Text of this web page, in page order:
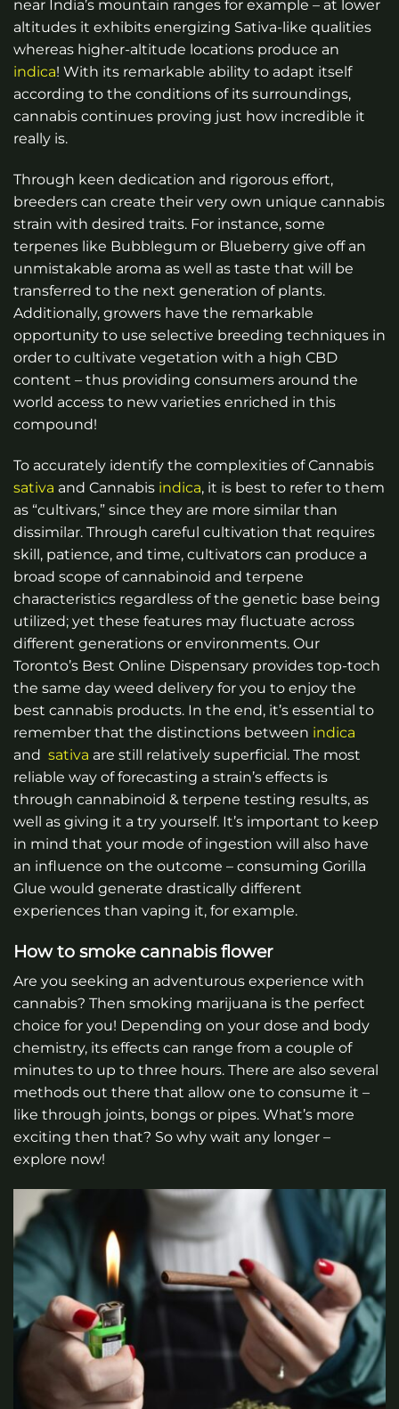
near India’s mountain ranges for example – at lower
altitudes it exhibits energizing Sativa-like qualities
whereas higher-altitude locations produce an
indica! With its remarkable ability to adapt itself
according to the conditions of its surroundings,
cannabis continues proving just how incredible it
really is.
Through keen dedication and rigorous effort,
breeders can create their very own unique cannabis
strain with desired traits. For instance, some
terpenes like Bubblegum or Blueberry give off an
unmistakable aroma as well as taste that will be
transferred to the next generation of plants.
Additionally, growers have the remarkable
opportunity to use selective breeding techniques in
order to cultivate vegetation with a high CBD
content – thus providing consumers around the
world access to new varieties enriched in this
compound!
To accurately identify the complexities of Cannabis
sativa and Cannabis indica, it is best to refer to them
as “cultivars,” since they are more similar than
dissimilar. Through careful cultivation that requires
skill, patience, and time, cultivators can produce a
broad scope of cannabinoid and terpene
characteristics regardless of the genetic base being
utilized; yet these features may fluctuate across
different generations or environments. Our
Toronto’s Best Online Dispensary provides top-toch
the same day weed delivery for you to enjoy the
best cannabis products. In the end, it’s essential to
remember that the distinctions between indica
and sativa are still relatively superficial. The most
reliable way of forecasting a strain’s effects is
through cannabinoid & terpene testing results, as
well as giving it a try yourself. It’s important to keep
in mind that your mode of ingestion will also have
an influence on the outcome – consuming Gorilla
Glue would generate drastically different
experiences than vaping it, for example.
How to smoke cannabis flower
Are you seeking an adventurous experience with
cannabis? Then smoking marijuana is the perfect
choice for you! Depending on your dose and body
chemistry, its effects can range from a couple of
minutes to up to three hours. There are also several
methods out there that allow one to consume it –
like through joints, bongs or pipes. What’s more
exciting then that? So why wait any longer –
explore now!